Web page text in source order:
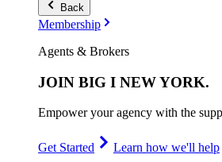
Back
Membership
Agents & Brokers
JOIN BIG I NEW YORK.
Empower your agency with the
Get Started Learn how we'll help